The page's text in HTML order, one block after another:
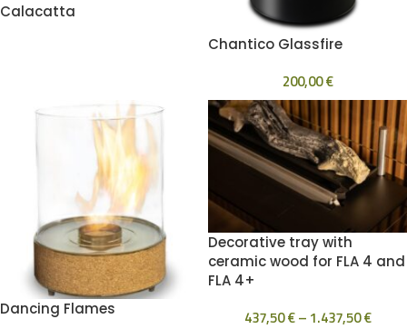
Calacatta
Chantico Glassfire
200,00€
Dancing Flames
Decorative tray with
ceramic wood for FLA 4 and
FLA 4+
437,50€– 1.437,50€